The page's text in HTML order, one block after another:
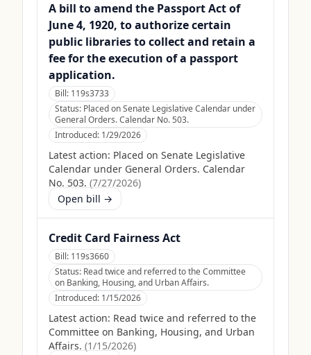
A bill to amend the Passport Act of
June 4, 1920, to authorize certain
public libraries to collect and retain a
fee for the execution of a passport
application.
Bill: 119s3733
Status: Placed on Senate Legislative Calendar under
General Orders. Calendar No. 503.
Introduced: 1/29/2026
Latest action: Placed on Senate Legislative
Calendar under General Orders. Calendar
No. 503. (7/27/2026)
Open bill →
Credit Card Fairness Act
Bill: 119s3660
Status: Read twice and referred to the Committee
on Banking, Housing, and Urban Affairs.
Introduced: 1/15/2026
Latest action: Read twice and referred to the
Committee on Banking, Housing, and Urban
Affairs. (1/15/2026)